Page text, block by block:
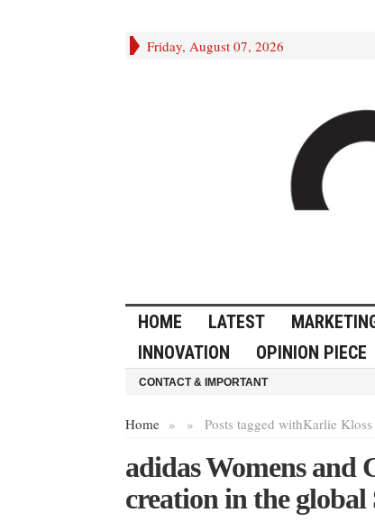
Friday, August 07, 2026
HOME LATEST
INNOVATION
OPINION PIECE
CONTACT & IMPORTANT
Home » Posts tagged with
» Karlie Kloss
adidas Womens and
creation in the